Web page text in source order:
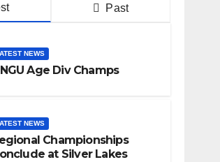
Past
NEWS
Age Div Champs
NEWS
Championships
at Silver Lakes